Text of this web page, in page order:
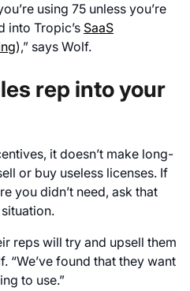
using 75 unless you’re
into Tropic’s SaaS
),” says Wolf.
rep into your
it doesn’t make long-
or buy useless licenses. If
you didn’t need, ask that
reps will try and upsell them
“We’ve found that they want
to use.”